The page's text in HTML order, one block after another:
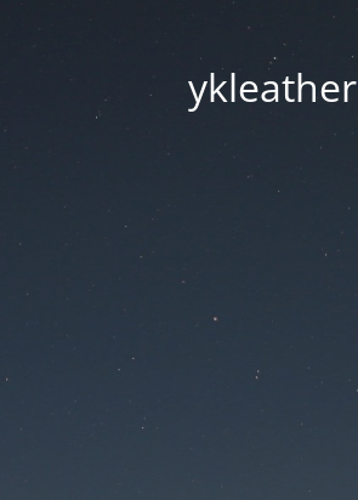
ykleather